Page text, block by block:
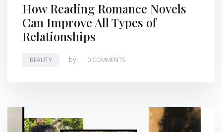
How Reading Romance Novels
Can Improve All Types of
Relationships
BEAUTY by . 0 COMMENTS